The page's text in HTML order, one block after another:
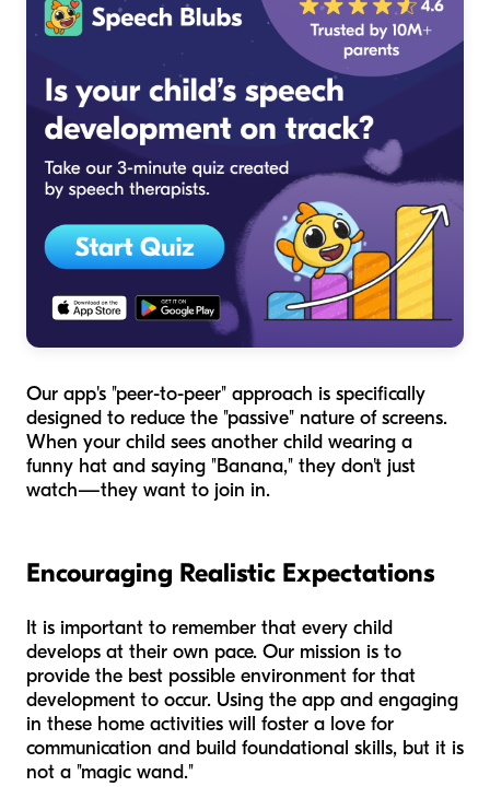
Our app's "peer-to-peer" approach is specifically
designed to reduce the "passive" nature of screens.
When your child sees another child wearing a
funny hat and saying "Banana," they don't just
watch—they want to join in.
Encouraging Realistic Expectations
It is important to remember that every child
develops at their own pace. Our mission is to
provide the best possible environment for that
development to occur. Using the app and engaging
in these home activities will foster a love for
communication and build foundational skills, but it is
not a "magic wand."